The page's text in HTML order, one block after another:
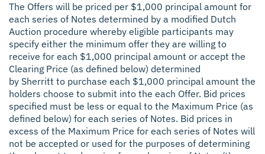
The Offers will be priced per $1,000 principal amount for
each series of Notes determined by a modified Dutch
Auction procedure whereby eligible participants may
specify either the minimum offer they are willing to
receive for each $1,000 principal amount or accept the
Clearing Price (as defined below) determined
by Sherritt to purchase each $1,000 principal amount the
holders choose to submit into the each Offer. Bid prices
specified must be less or equal to the Maximum Price (as
defined below) for each series of Notes. Bid prices in
excess of the Maximum Price for each series of Notes will
not be accepted or used for the purposes of determining